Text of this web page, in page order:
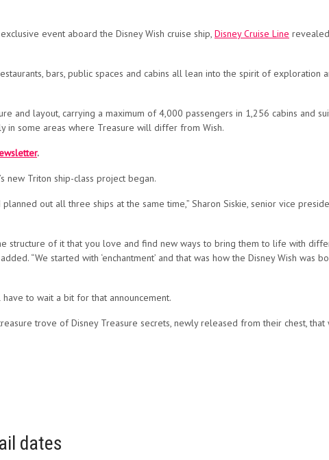
event aboard the Disney Wish cruise ship, Disney Cruise Line
bars, public spaces and cabins all lean into the spirit of exploration
and layout, carrying a maximum of 4,000 passengers in 1,256 cabins and
in some areas where Treasure will differ from Wish.
.
new Triton ship-class project began.
out all three ships at the same time,” Sharon Siskie, senior vice
structure of it that you love and find new ways to bring them to life with
“We started with ‘enchantment’ and that was how the Disney Wish was
to wait a bit for that announcement.
trove of Disney Treasure secrets, newly released from their chest, that
dates